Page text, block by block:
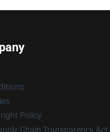
Policy
Chain Transparency Act